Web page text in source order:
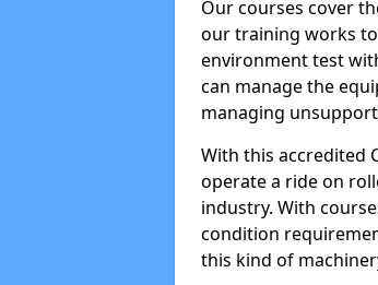
Our courses cover
our training works to
environment test
can manage the
managing
With this accredited
operate a ride on
industry. With
condition
this kind of